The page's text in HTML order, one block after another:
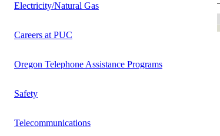
Electricity/Natural Gas
Careers at PUC
Oregon Telephone Assistance Programs
Safety
Telecommunications